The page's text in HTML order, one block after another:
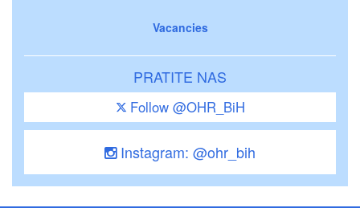
Vacancies
PRATITE NAS
Follow @OHR_BiH
Instagram: @ohr_bih